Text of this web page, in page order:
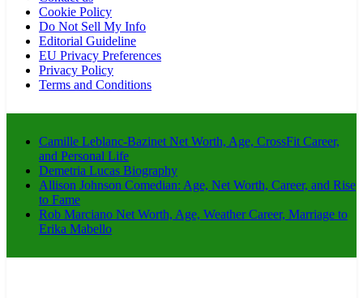
Cookie Policy
Do Not Sell My Info
Editorial Guideline
EU Privacy Preferences
Privacy Policy
Terms and Conditions
Camille Leblanc-Bazinet Net Worth, Age, CrossFit Career,
and Personal Life
Demetria Lucas Biography
Allison Johnson Comedian: Age, Net Worth, Career, and Rise
to Fame
Rob Marciano Net Worth, Age, Weather Career, Marriage to
Erika Mabello